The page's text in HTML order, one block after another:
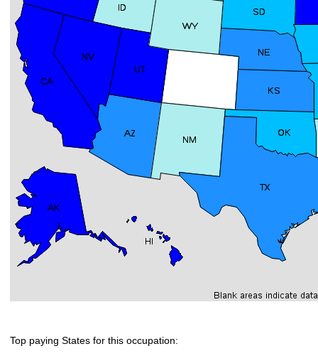
Top paying States for this occupation: